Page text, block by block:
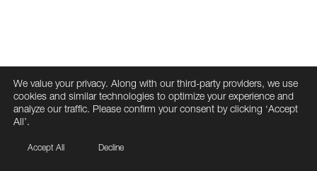
We value your privacy. Along with our third-party providers, we use
cookies and similar technologies to optimize your experience and
analyze our traffic. Please confirm your consent by clicking ‘Accept
All’.
Accept All Decline